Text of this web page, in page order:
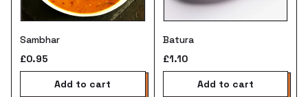
Sambhar
£0.95
add to cart
Batura
£1.10
add to cart